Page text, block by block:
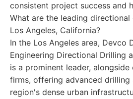
consistent project success and
What are the leading
Los Angeles, California?
In the Los Angeles area, Devco
Engineering Directional Drilling
is a prominent leader,
firms, offering advanced
region's dense urban